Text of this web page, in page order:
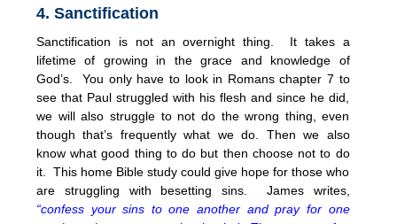
4. Sanctification
Sanctification is not an overnight thing. It takes a
lifetime of growing in the grace and knowledge of
God’s. You only have to look in Romans chapter 7 to
see that Paul struggled with his flesh and since he did,
we will also struggle to not do the wrong thing, even
though that’s frequently what we do. Then we also
know what good thing to do but then choose not to do
it. This home Bible study could give hope for those who
are struggling with besetting sins. James writes,
“confess your sins to one another and pray for one